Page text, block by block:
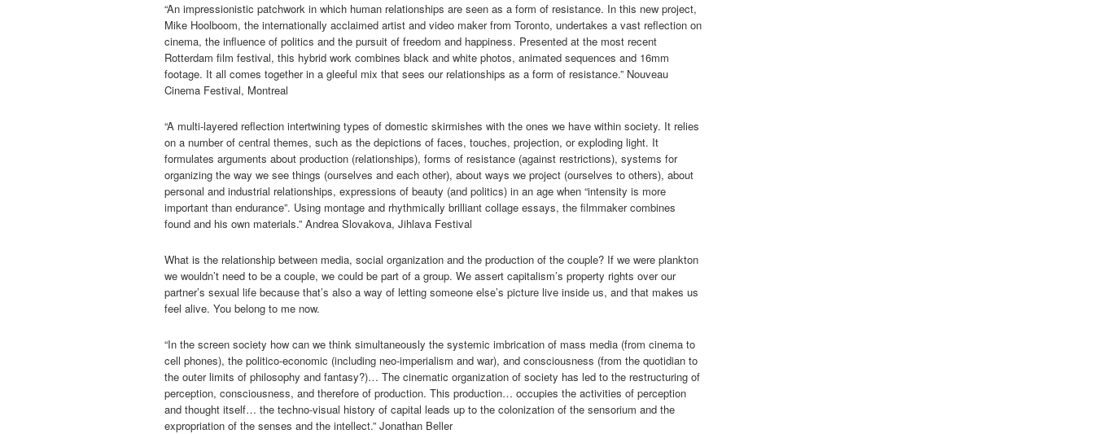
“An impressionistic patchwork in which human relationships are seen as a form of resistance. In this new project,
Mike Hoolboom, the internationally acclaimed artist and video maker from Toronto, undertakes a vast reflection on
cinema, the influence of politics and the pursuit of freedom and happiness. Presented at the most recent
Rotterdam film festival, this hybrid work combines black and white photos, animated sequences and 16mm
footage. It all comes together in a gleeful mix that sees our relationships as a form of resistance.” Nouveau
Cinema Festival, Montreal
“A multi-layered reflection intertwining types of domestic skirmishes with the ones we have within society. It relies
on a number of central themes, such as the depictions of faces, touches, projection, or exploding light. It
formulates arguments about production (relationships), forms of resistance (against restrictions), systems for
organizing the way we see things (ourselves and each other), about ways we project (ourselves to others), about
personal and industrial relationships, expressions of beauty (and politics) in an age when “intensity is more
important than endurance”. Using montage and rhythmically brilliant collage essays, the filmmaker combines
found and his own materials.” Andrea Slovakova, Jihlava Festival
What is the relationship between media, social organization and the production of the couple? If we were plankton
we wouldn’t need to be a couple, we could be part of a group. We assert capitalism’s property rights over our
partner’s sexual life because that’s also a way of letting someone else’s picture live inside us, and that makes us
feel alive. You belong to me now.
“In the screen society how can we think simultaneously the systemic imbrication of mass media (from cinema to
cell phones), the politico-economic (including neo-imperialism and war), and consciousness (from the quotidian to
the outer limits of philosophy and fantasy?)… The cinematic organization of society has led to the restructuring of
perception, consciousness, and therefore of production. This production… occupies the activities of perception
and thought itself… the techno-visual history of capital leads up to the colonization of the sensorium and the
expropriation of the senses and the intellect.” Jonathan Beller